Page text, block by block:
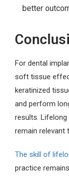
better
For dental
soft tissue
keratinized
and perform
results.
remain relevant
The skill of
practice